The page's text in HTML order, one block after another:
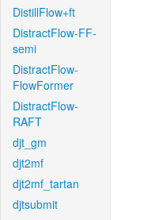
DistillFlow+ft
DistractFlow-FF-
semi
DistractFlow-
FlowFormer
DistractFlow-
RAFT
djt_gm
djt2mf
djt2mf_tartan
djtsubmit